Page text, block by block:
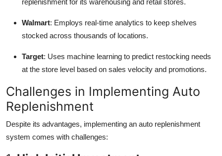
Walmart: Employs real-time analytics to keep shelves
stocked across thousands of locations.
Target: Uses machine learning to predict restocking needs
at the store level based on sales velocity and promotions.
Challenges in Implementing Auto
Replenishment
Despite its advantages, implementing an auto replenishment
system comes with challenges: